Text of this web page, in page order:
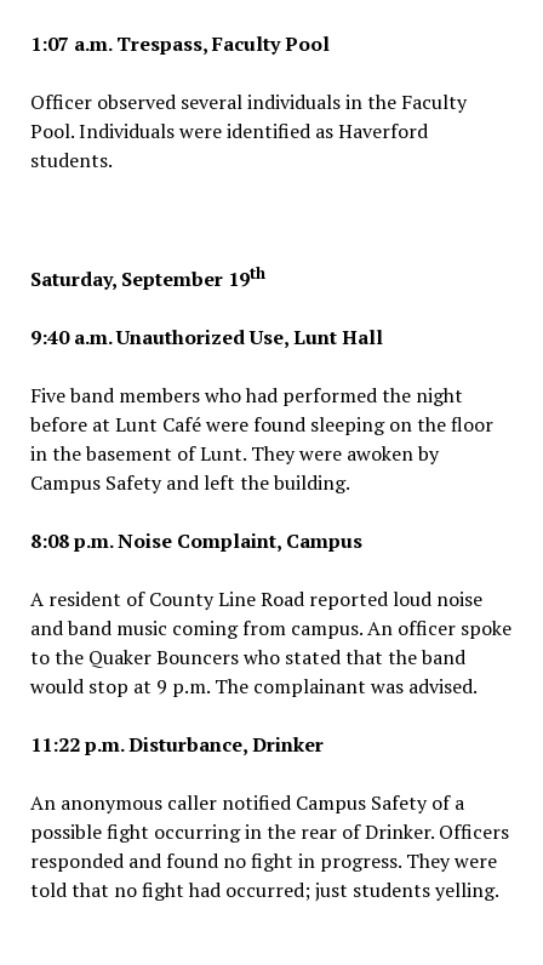
1:07 a.m. Trespass, Faculty Pool
Officer observed several individuals in the Faculty
Pool. Individuals were identified as Haverford
students.
Saturday, September 19th
9:40 a.m. Unauthorized Use, Lunt Hall
Five band members who had performed the night
before at Lunt Café were found sleeping on the floor
in the basement of Lunt. They were awoken by
Campus Safety and left the building.
8:08 p.m. Noise Complaint, Campus
A resident of County Line Road reported loud noise
and band music coming from campus. An officer spoke
to the Quaker Bouncers who stated that the band
would stop at 9 p.m. The complainant was advised.
11:22 p.m. Disturbance, Drinker
An anonymous caller notified Campus Safety of a
possible fight occurring in the rear of Drinker. Officers
responded and found no fight in progress. They were
told that no fight had occurred; just students yelling.